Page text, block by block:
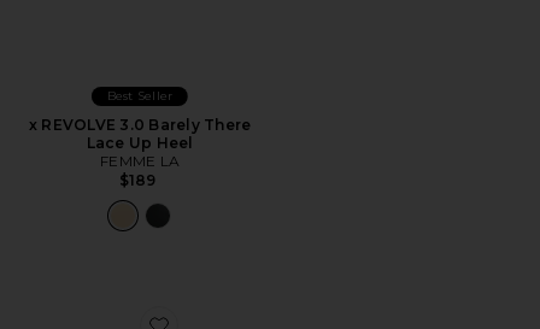
Best Seller
x REVOLVE 3.0 Barely There
Lace Up Heel
FEMME LA
$189